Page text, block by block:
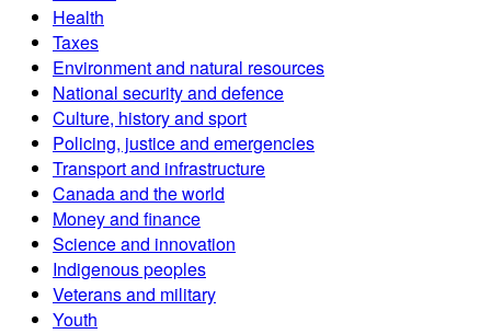
Health
Taxes
Environment and natural resources
National security and defence
Culture, history and sport
Policing, justice and emergencies
Transport and infrastructure
Canada and the world
Money and finance
Science and innovation
Indigenous peoples
Veterans and military
Youth